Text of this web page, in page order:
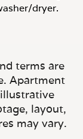
dryer.
terms are
Apartment
layout,
may vary.